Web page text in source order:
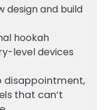
design and build
hookah
level devices
disappointment,
that can’t